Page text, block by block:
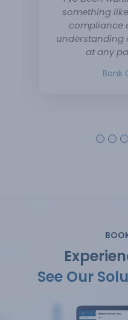
something like
compliance
understanding
at any
Bank
See Our